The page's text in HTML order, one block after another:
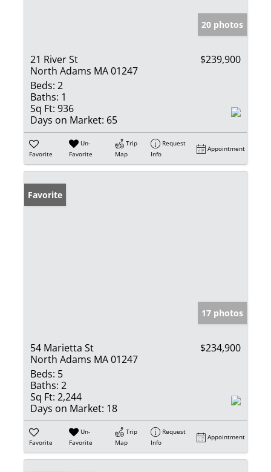
20 photos
21 River St
North Adams MA 01247
$239,900
Beds: 2
Baths: 1
Sq Ft: 936
Days on Market: 65
Favorite
Un-
Favorite
Trip
Map
Request
Info
Appointment
Favorite
17 photos
54 Marietta St
North Adams MA 01247
$234,900
Beds: 5
Baths: 2
Sq Ft: 2,244
Days on Market: 18
Favorite
Un-
Favorite
Trip
Map
Request
Info
Appointment